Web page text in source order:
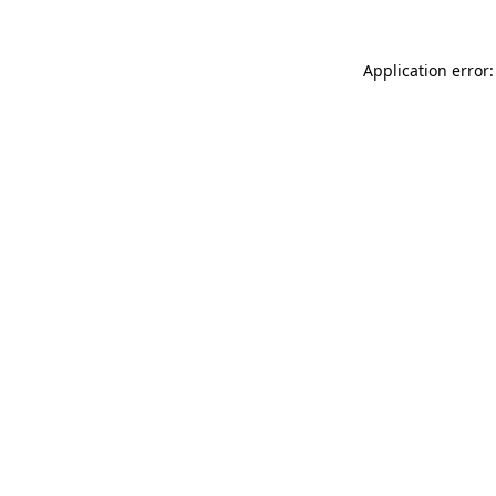
Application